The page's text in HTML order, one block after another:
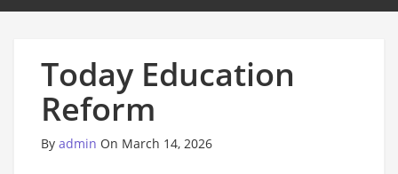
Today Education
Reform
By admin On March 14, 2026